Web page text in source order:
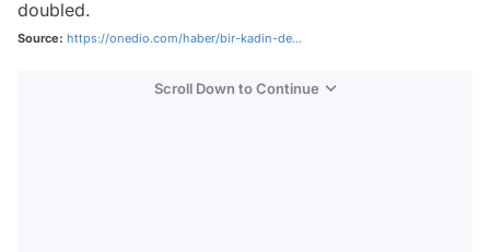
doubled.
Source: https://onedio.com/haber/bir-kadin-de...
Scroll Down to Continue